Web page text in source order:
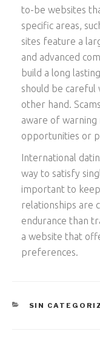
to-be websites
specific areas,
sites feature a
and advanced
build a long
should be careful
other hand.
aware of warning
opportunities or
International
way to satisfy
important to
relationships are
endurance than
a website that
preferences.
CATEGORÍAS
SIN